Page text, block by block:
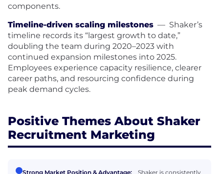
components.
Timeline-driven scaling milestones — Shaker’s
timeline records its “largest growth to date,”
doubling the team during 2020–2023 with
continued expansion milestones into 2025.
Employees experience capacity resilience, clearer
career paths, and resourcing confidence during
peak demand cycles.
Positive Themes About Shaker
Recruitment Marketing
Strong Market Position & Advantage: Shaker is consistently